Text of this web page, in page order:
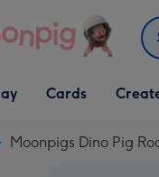
Open Cards
dropdown
Cards
Open
Moonpigs Dino Pig